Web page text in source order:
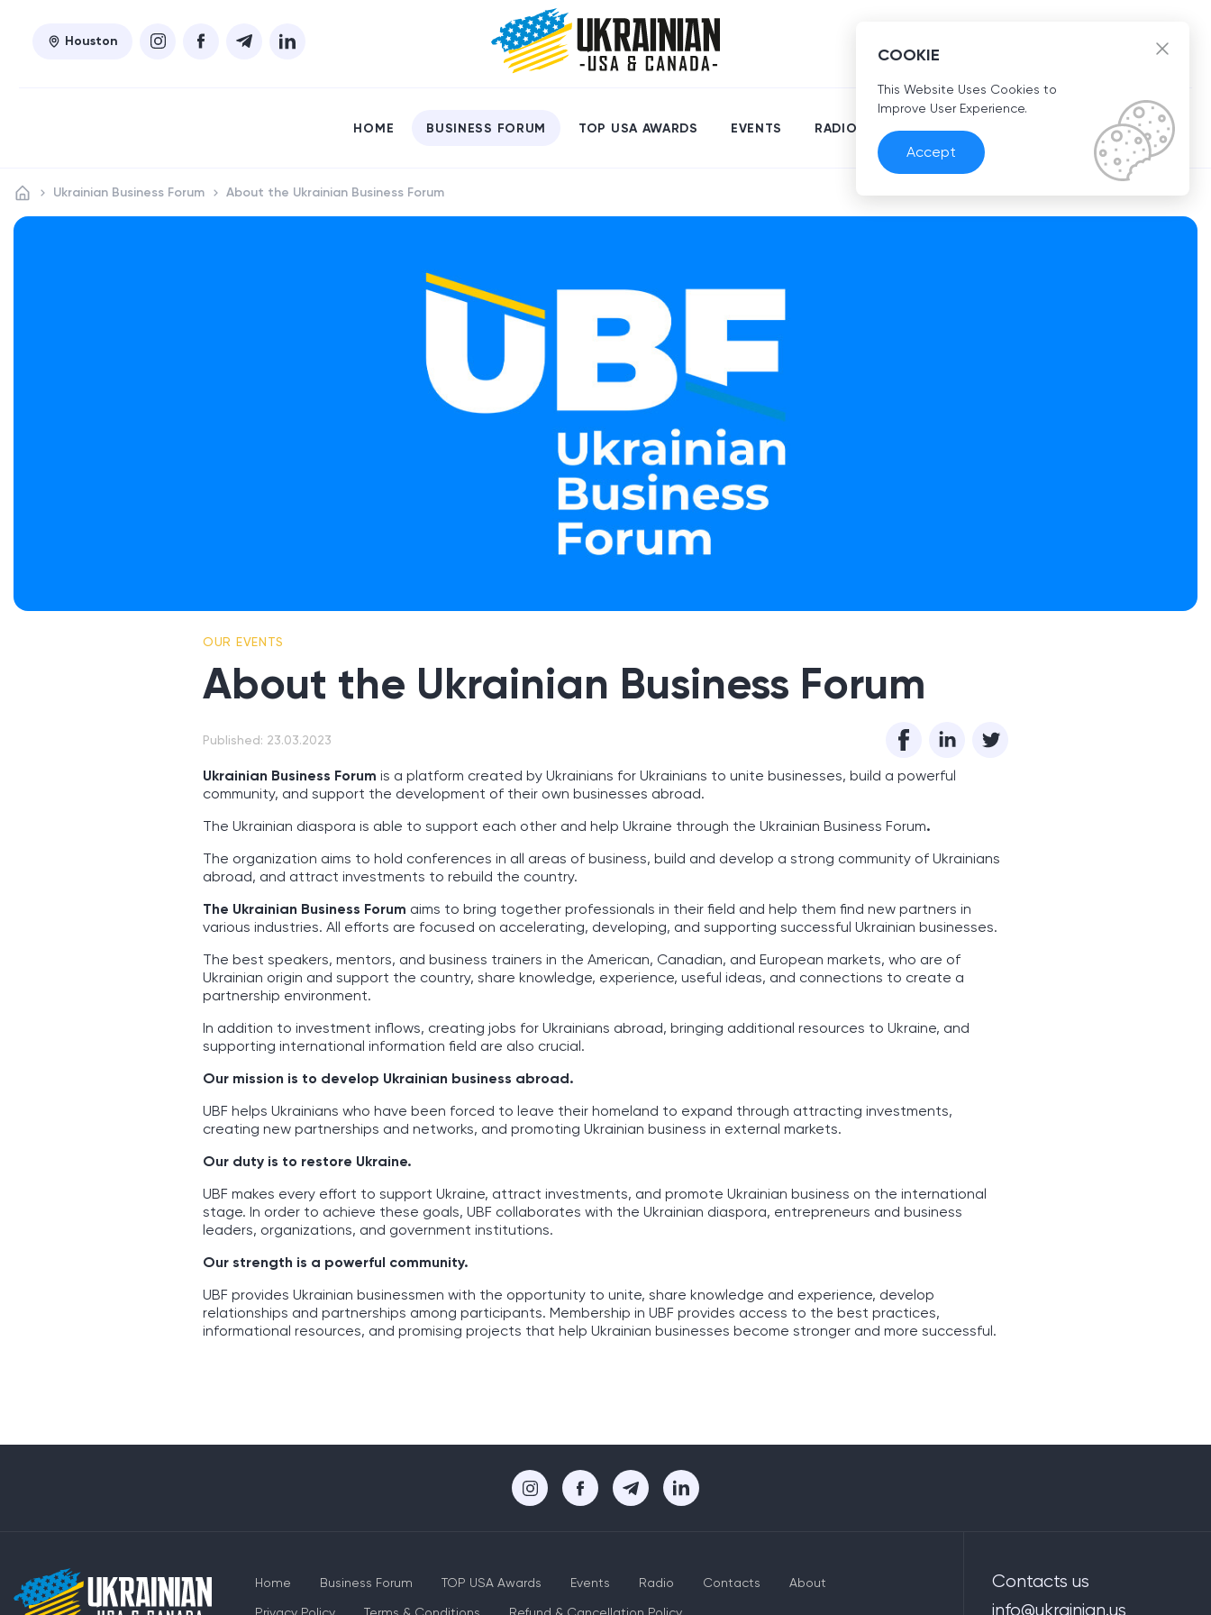
Houston EN
HOME BUSINESS FORUM TOP USA AWARDS EVENTS RADIO
Ukrainian Business Forum About the Ukrainian Business Forum
OUR EVENTS
About the Ukrainian Business Forum
Published: 23.03.2023
Ukrainian Business Forum is a platform created by Ukrainians for Ukrainians to unite businesses, build a powerful
community, and support the development of their own businesses abroad.
The Ukrainian diaspora is able to support each other and help Ukraine through the Ukrainian Business Forum.
The organization aims to hold conferences in all areas of business, build and develop a strong community of Ukrainians
abroad, and attract investments to rebuild the country.
The Ukrainian Business Forum aims to bring together professionals in their field and help them find new partners in
various industries. All efforts are focused on accelerating, developing, and supporting successful Ukrainian businesses.
The best speakers, mentors, and business trainers in the American, Canadian, and European markets, who are of
Ukrainian origin and support the country, share knowledge, experience, useful ideas, and connections to create a
partnership environment.
In addition to investment inflows, creating jobs for Ukrainians abroad, bringing additional resources to Ukraine, and
supporting international information field are also crucial.
Our mission is to develop Ukrainian business abroad.
UBF helps Ukrainians who have been forced to leave their homeland to expand through attracting investments,
creating new partnerships and networks, and promoting Ukrainian business in external markets.
Our duty is to restore Ukraine.
UBF makes every effort to support Ukraine, attract investments, and promote Ukrainian business on the international
stage. In order to achieve these goals, UBF collaborates with the Ukrainian diaspora, entrepreneurs and business
leaders, organizations, and government institutions.
Our strength is a powerful community.
UBF provides Ukrainian businessmen with the opportunity to unite, share knowledge and experience, develop
relationships and partnerships among participants. Membership in UBF provides access to the best practices,
informational resources, and promising projects that help Ukrainian businesses become stronger and more successful.
Home Business Forum TOP USA Awards Events Radio Contacts About
Contacts us
info@ukrainian.us
COOKIE
This Website Uses Cookies to
Improve User Experience.
Accept